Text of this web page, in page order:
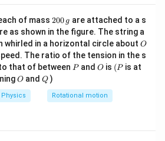
4
5
⇒ λB : λB r = 1 : 4 ⇒ λ B r : λB =
Solution in PDF
of mass 2
0
0
\,
g
200 g are attached to a s
as shown in the figure. The string a
whirled in a horizontal circle about O
O
The ratio of the tension in the s
that of between P
Pand O
O is (P
(P is at
O
O andQ
Q )
Physics Rotational motion